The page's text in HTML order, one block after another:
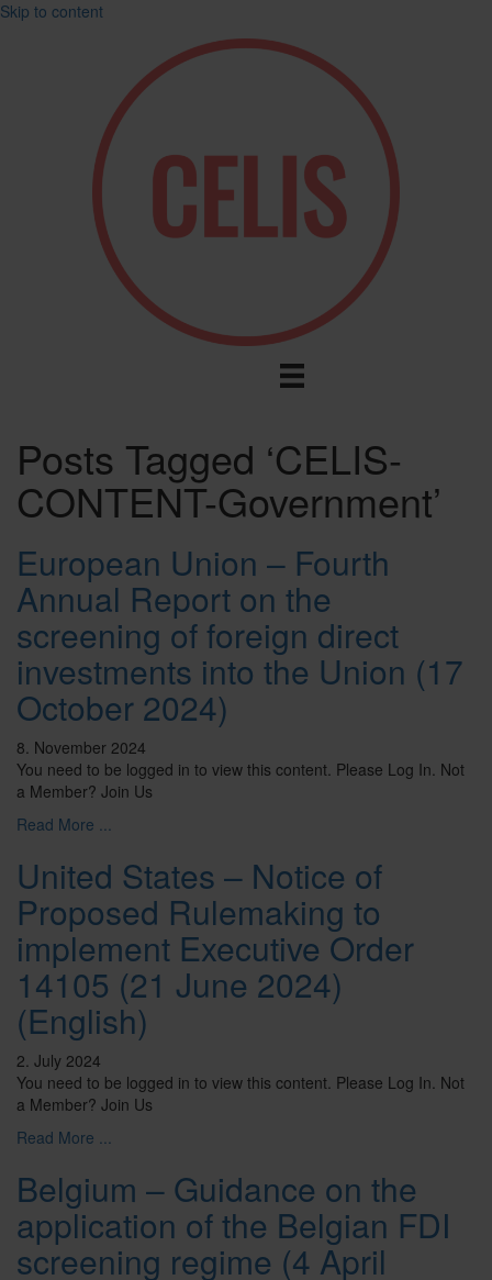
Skip to content
Posts Tagged ‘CELIS-
CONTENT-Government’
European Union – Fourth
Annual Report on the
screening of foreign direct
investments into the Union (17
October 2024)
8. November 2024
You need to be logged in to view this content. Please Log In. Not
a Member? Join Us
Read More ...
United States – Notice of
Proposed Rulemaking to
implement Executive Order
14105 (21 June 2024)
(English)
2. July 2024
You need to be logged in to view this content. Please Log In. Not
a Member? Join Us
Read More ...
Belgium – Guidance on the
application of the Belgian FDI
screening regime (4 April